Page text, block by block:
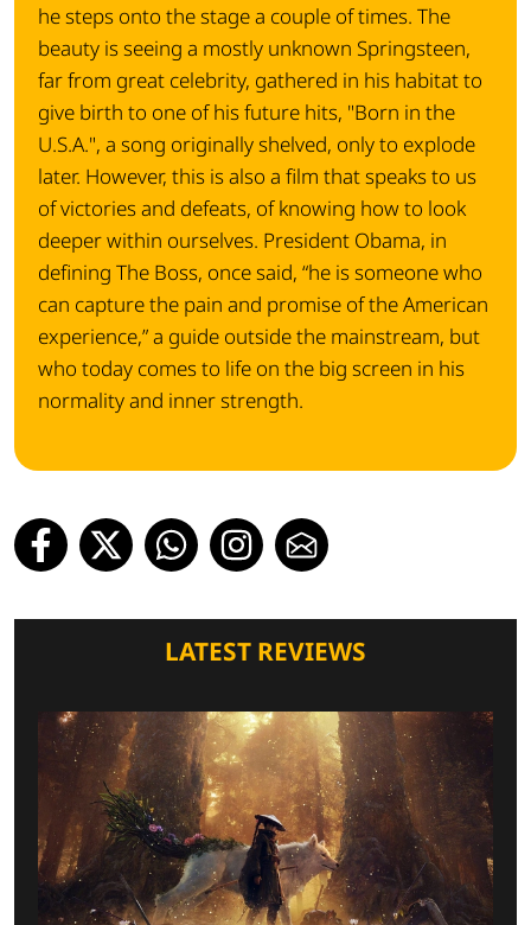
he steps onto the stage a couple of times. The
beauty is seeing a mostly unknown Springsteen,
far from great celebrity, gathered in his habitat to
give birth to one of his future hits, "Born in the
U.S.A.", a song originally shelved, only to explode
later. However, this is also a film that speaks to us
of victories and defeats, of knowing how to look
deeper within ourselves. President Obama, in
defining The Boss, once said, “he is someone who
can capture the pain and promise of the American
experience,” a guide outside the mainstream, but
who today comes to life on the big screen in his
normality and inner strength.
LATEST REVIEWS